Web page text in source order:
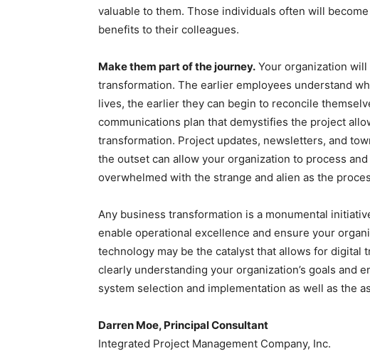
valuable to them. Those individuals often will
benefits to their colleagues.
Make them part of the journey. Your organization
transformation. The earlier employees understand
lives, the earlier they can begin to reconcile
communications plan that demystifies the project
transformation. Project updates, newsletters, and
the outset can allow your organization to process
overwhelmed with the strange and alien as the
Any business transformation is a monumental
enable operational excellence and ensure your
technology may be the catalyst that allows for digital
clearly understanding your organization’s goals and
system selection and implementation as well as the
Darren Moe, Principal Consultant
Integrated Project Management Company, Inc.